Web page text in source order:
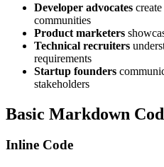
Developer advocates
communities
Product marketers
Technical recruiters
requirements
Startup founders
stakeholders
Basic Markdown
Inline Code